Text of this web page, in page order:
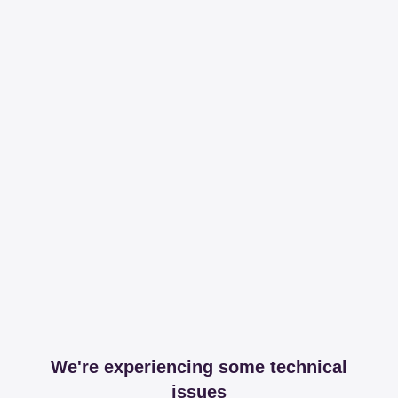
We're experiencing some technical
issues